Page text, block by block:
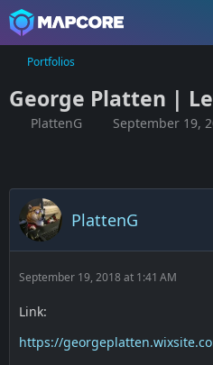
Portfolios
George Platten |
PlattenG September 19,
PlattenG
September 19, 2018 at 1:41 AM
Link:
https://